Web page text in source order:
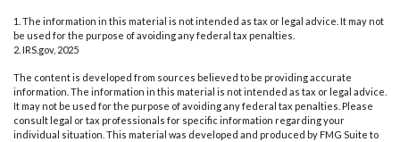
1. The information in this material is not intended as tax or legal advice. It may not
be used for the purpose of avoiding any federal tax penalties.
2. IRS.gov, 2025
The content is developed from sources believed to be providing accurate
information. The information in this material is not intended as tax or legal advice.
It may not be used for the purpose of avoiding any federal tax penalties. Please
consult legal or tax professionals for specific information regarding your
individual situation. This material was developed and produced by FMG Suite to